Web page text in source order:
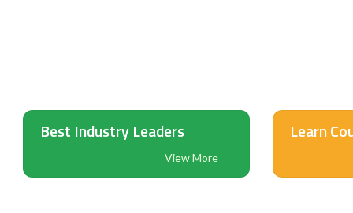
Best Industry Leaders
View More
Learn